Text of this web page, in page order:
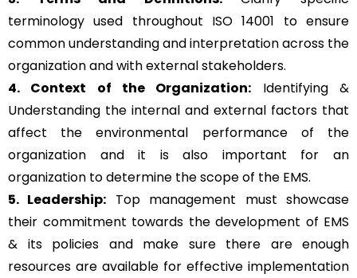
terminology used throughout ISO 14001 to ensure
common understanding and interpretation across the
organization and with external stakeholders.
4. Context of the Organization: Identifying &
Understanding the internal and external factors that
affect the environmental performance of the
organization and it is also important for an
organization to determine the scope of the EMS.
5. Leadership: Top management must showcase
their commitment towards the development of EMS
& its policies and make sure there are enough
resources are available for effective implementation